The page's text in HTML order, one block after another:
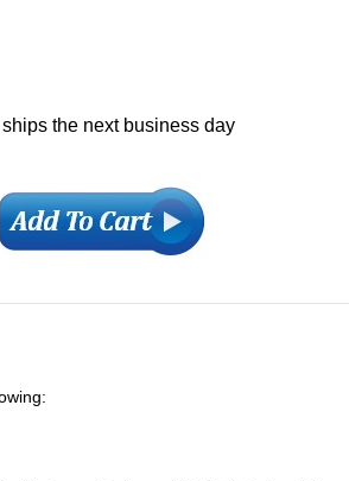
the next business day